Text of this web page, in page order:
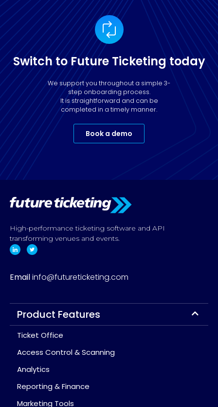
Switch to Future Ticketing today
We support you throughout a simple 3-
step onboarding process.
It is straightforward and can be
completed in a timely manner.
Book a demo
High-performance ticketing software and API
transforming venues and events.
Emailinfo@futureticketing.com
Product Features
Ticket Office
Access Control & Scanning
Analytics
Reporting & Finance
Marketing Tools